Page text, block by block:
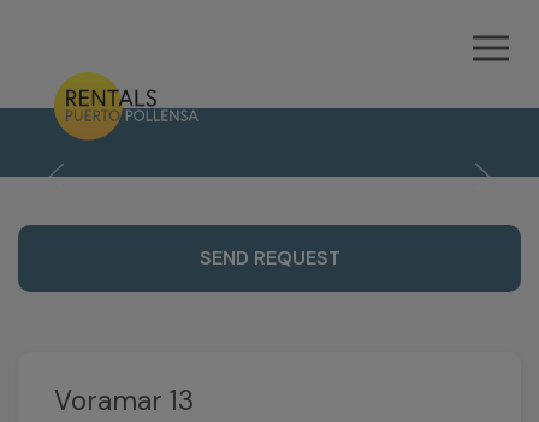
Voramar 13
SEND REQUEST